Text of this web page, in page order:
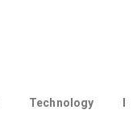
Technology